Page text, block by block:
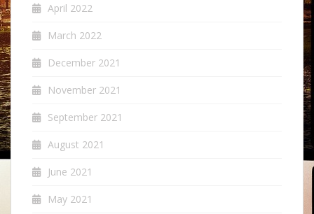
April 2022
March 2022
December 2021
November 2021
September 2021
August 2021
June 2021
May 2021